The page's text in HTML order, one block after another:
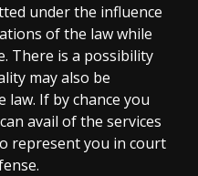
under the influence
of the law while
There is a possibility
may also be
law. If by chance you
avail of the services
represent you in court